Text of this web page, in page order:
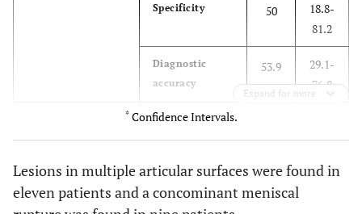
Specificity 50
18.8-
81.2
Diagnostic
accuracy
53.9
29.1-
76.8
Condyle
Sensitivity
93.7
Specificity 100
51.0-
Expand for more
* Confidence Intervals.
Lesions in multiple articular surfaces were found in
eleven patients and a concominant meniscal